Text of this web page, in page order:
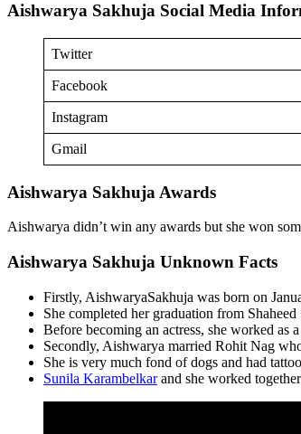
Aishwarya Sakhuja Social Media
Twitter
Facebook
Instagram
Gmail
Aishwarya Sakhuja Awards
Aishwarya didn’t win any awards but she won
Aishwarya Sakhuja Unknown Facts
Firstly, AishwaryaSakhuja was born on
She completed her graduation from
Before becoming an actress, she worked as
Secondly, Aishwarya married Rohit Nag
She is very much fond of dogs and had
Sunila Karambelkarand she worked